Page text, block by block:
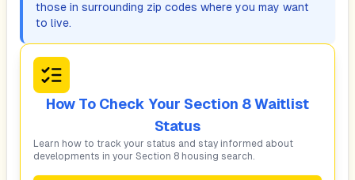
those in surrounding zip codes where you may want
to live.
How To Check Your Section 8 Waitlist
Status
Learn how to track your status and stay informed about
developments in your Section 8 housing search.